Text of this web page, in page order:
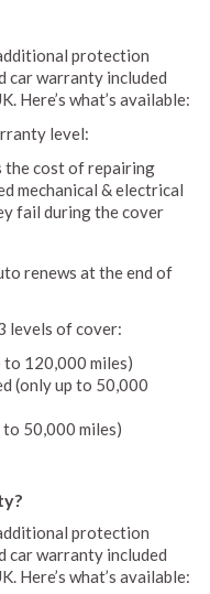
protection
car warranty included
Here’s what’s available:
level:
the cost of repairing
mechanical & electrical
fail during the cover
renews at the end of
levels of cover:
to 120,000 miles)
(only up to 50,000
50,000 miles)
protection
car warranty included
Here’s what’s available: